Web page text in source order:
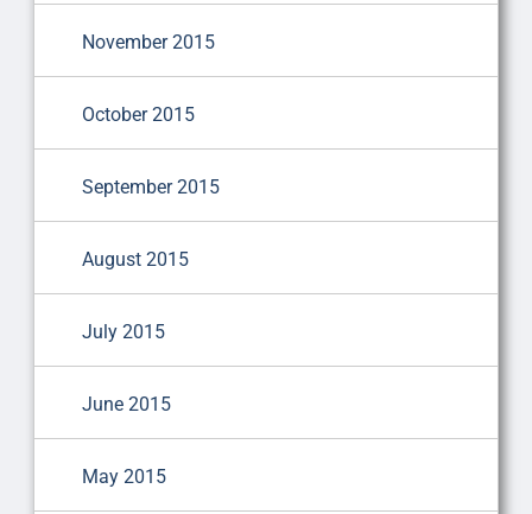
November 2015
October 2015
September 2015
August 2015
July 2015
June 2015
May 2015